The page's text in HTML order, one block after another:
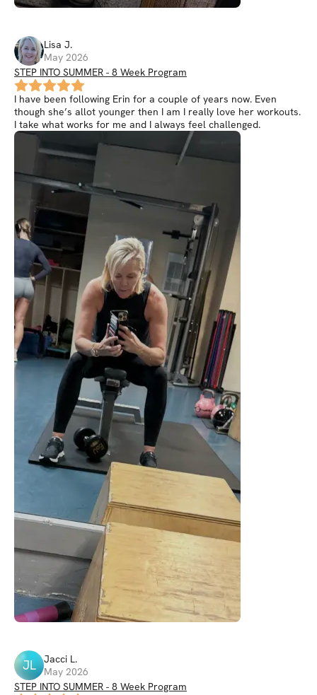
Lisa J.
May 2026
STEP INTO SUMMER - 8 Week Program
I have been following Erin for a couple of years now. Even
though she’s allot younger then I am I really love her workouts.
I take what works for me and I always feel challenged.
JL Jacci L.
May 2026
STEP INTO SUMMER - 8 Week Program